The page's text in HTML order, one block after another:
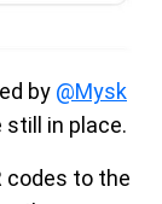
by @Mysk
still in place.
codes to the